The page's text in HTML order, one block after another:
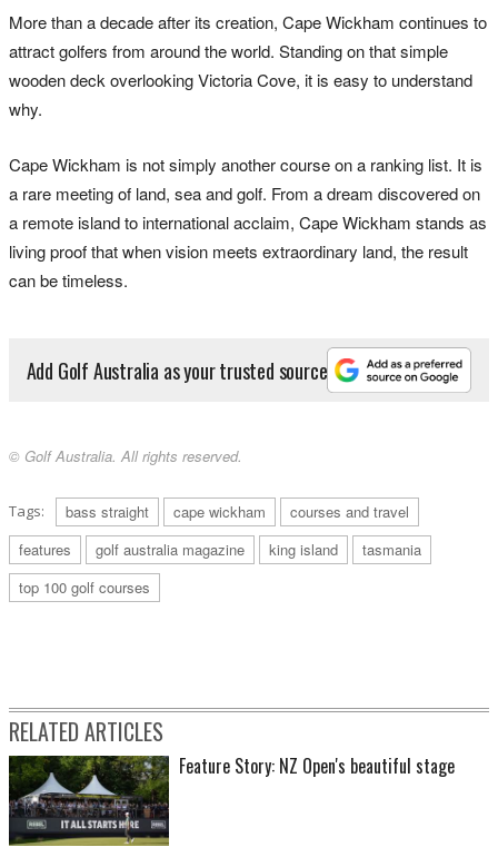
More than a decade after its creation, Cape Wickham continues to
attract golfers from around the world. Standing on that simple
wooden deck overlooking Victoria Cove, it is easy to understand
why.
Cape Wickham is not simply another course on a ranking list. It is
a rare meeting of land, sea and golf. From a dream discovered on
a remote island to international acclaim, Cape Wickham stands as
living proof that when vision meets extraordinary land, the result
can be timeless.
Add Golf Australia as your trusted source
© Golf Australia. All rights reserved.
Tags: bass straight cape wickham
courses and travel
features
golf australia magazine king island
tasmania
top 100 golf courses
RELATED ARTICLES
Feature Story: NZ Open's beautiful stage